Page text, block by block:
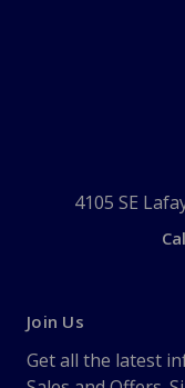
4105 SE
Join Us
Get all the latest